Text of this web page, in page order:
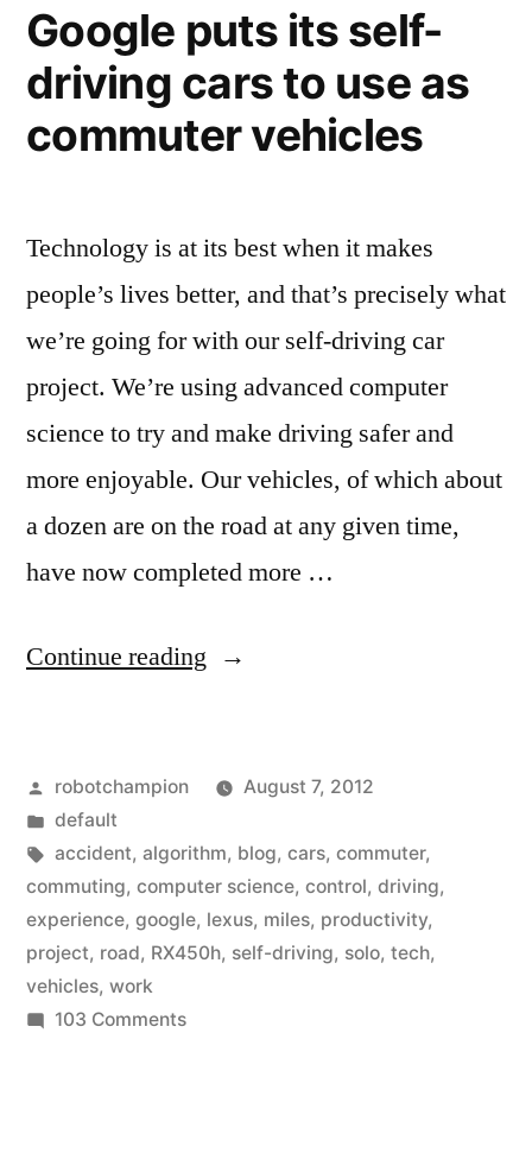
as
car
Google puts its self-
driving cars to use as
commuter vehicles
Technology is at its best when it makes
people’s lives better, and that’s precisely what
we’re going for with our self-driving car
project. We’re using advanced computer
science to try and make driving safer and
more enjoyable. Our vehicles, of which about
a dozen are on the road at any given time,
have now completed more …
Continue reading “Google
self-
driving
cars
to
Posted
by
robotchampion
August 7, 2012
Posted
in
default
Tags:
accident, algorithm, blog, cars, commuter,
commuting, computer science, control, driving,
experience, google, lexus, miles, productivity,
project, road, RX450h, self-driving, solo, tech,
vehicles, work
103 Commentson